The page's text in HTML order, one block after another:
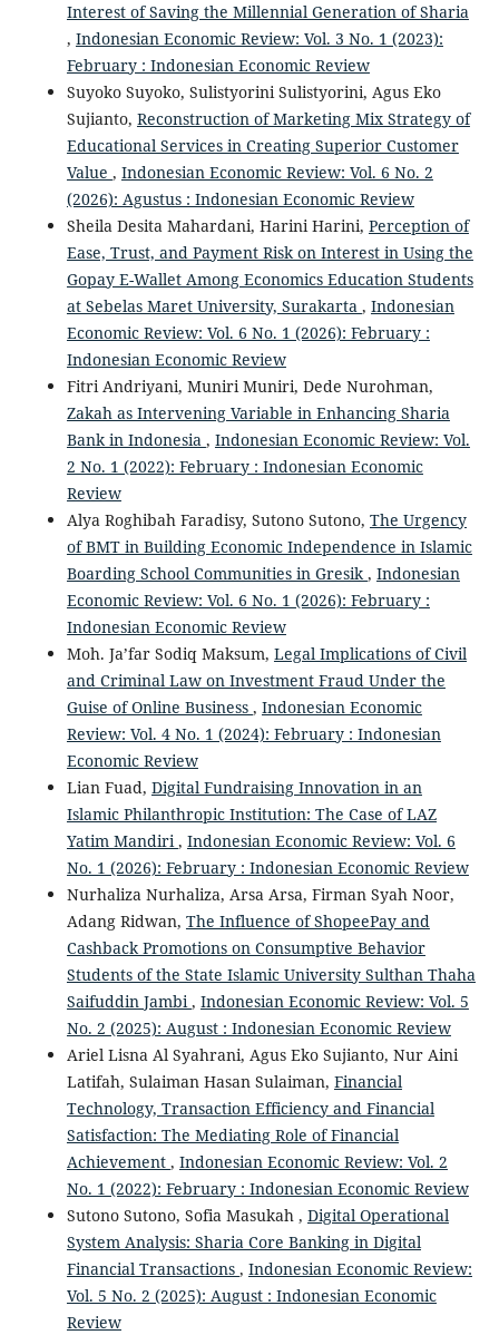
Interest of Saving the Millennial Generation of Sharia
, Indonesian Economic Review: Vol. 3 No. 1 (2023):
February : Indonesian Economic Review
Suyoko Suyoko, Sulistyorini Sulistyorini, Agus Eko
Sujianto, Reconstruction of Marketing Mix Strategy of
Educational Services in Creating Superior Customer
Value , Indonesian Economic Review: Vol. 6 No. 2
(2026): Agustus : Indonesian Economic Review
Sheila Desita Mahardani, Harini Harini, Perception of
Ease, Trust, and Payment Risk on Interest in Using the
Gopay E-Wallet Among Economics Education Students
at Sebelas Maret University, Surakarta , Indonesian
Economic Review: Vol. 6 No. 1 (2026): February :
Indonesian Economic Review
Fitri Andriyani, Muniri Muniri, Dede Nurohman,
Zakah as Intervening Variable in Enhancing Sharia
Bank in Indonesia , Indonesian Economic Review: Vol.
2 No. 1 (2022): February : Indonesian Economic
Review
Alya Roghibah Faradisy, Sutono Sutono, The Urgency
of BMT in Building Economic Independence in Islamic
Boarding School Communities in Gresik, Indonesian
Economic Review: Vol. 6 No. 1 (2026): February :
Indonesian Economic Review
Moh. Ja’far Sodiq Maksum, Legal Implications of Civil
and Criminal Law on Investment Fraud Under the
Guise of Online Business , Indonesian Economic
Review: Vol. 4 No. 1 (2024): February : Indonesian
Economic Review
Lian Fuad, Digital Fundraising Innovation in an
Islamic Philanthropic Institution: The Case of LAZ
Yatim Mandiri, Indonesian Economic Review: Vol. 6
No. 1 (2026): February : Indonesian Economic Review
Nurhaliza Nurhaliza, Arsa Arsa, Firman Syah Noor,
Adang Ridwan, The Influence of ShopeePay and
Cashback Promotions on Consumptive Behavior
Students of the State Islamic University Sulthan Thaha
Saifuddin Jambi, Indonesian Economic Review: Vol. 5
No. 2 (2025): August : Indonesian Economic Review
Ariel Lisna Al Syahrani, Agus Eko Sujianto, Nur Aini
Latifah, Sulaiman Hasan Sulaiman, Financial
Technology, Transaction Efficiency and Financial
Satisfaction: The Mediating Role of Financial
Achievement , Indonesian Economic Review: Vol. 2
No. 1 (2022): February : Indonesian Economic Review
Sutono Sutono, Sofia Masukah , Digital Operational
System Analysis: Sharia Core Banking in Digital
Financial Transactions , Indonesian Economic Review:
Vol. 5 No. 2 (2025): August : Indonesian Economic
Review